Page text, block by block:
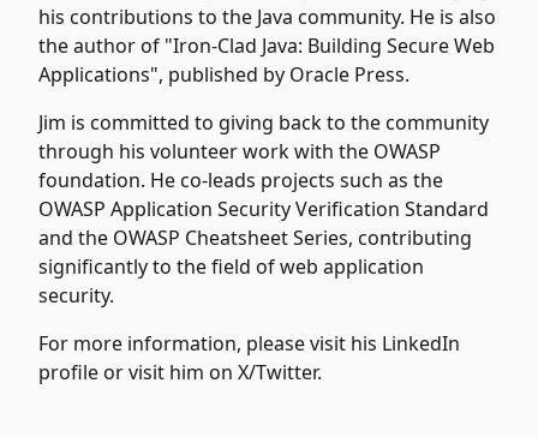
his contributions to the Java community. He is also
the author of "Iron-Clad Java: Building Secure Web
Applications", published by Oracle Press.
Jim is committed to giving back to the community
through his volunteer work with the OWASP
foundation. He co-leads projects such as the
OWASP Application Security Verification Standard
and the OWASP Cheatsheet Series, contributing
significantly to the field of web application
security.
For more information, please visit his LinkedIn
profile or visit him on X/Twitter.